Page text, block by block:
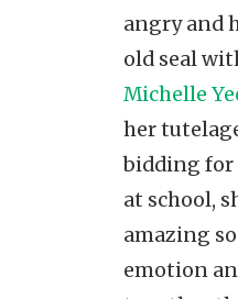
angry and
old seal
Michelle
her
bidding for
at school,
amazing
emotion